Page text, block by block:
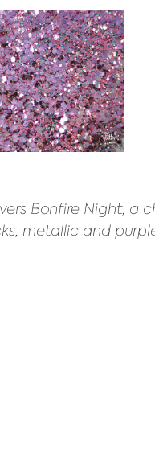
Bonfire Night, a
metallic and